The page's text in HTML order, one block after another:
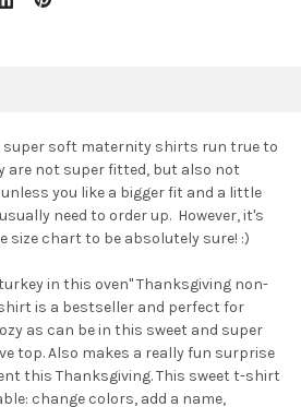
super soft maternity shirts run true to
are not super fitted, but also not
you like a bigger fit and a little
need to order up. However, it's
size chart to be absolutely sure! :)
in this oven" Thanksgiving non-
is a bestseller and perfect for
as can be in this sweet and super
top. Also makes a really fun surprise
this Thanksgiving. This sweet t-shirt
change colors, add a name,